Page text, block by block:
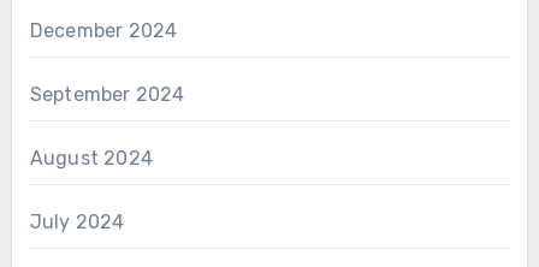
December 2024
September 2024
August 2024
July 2024